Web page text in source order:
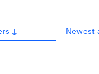
↓ Newest